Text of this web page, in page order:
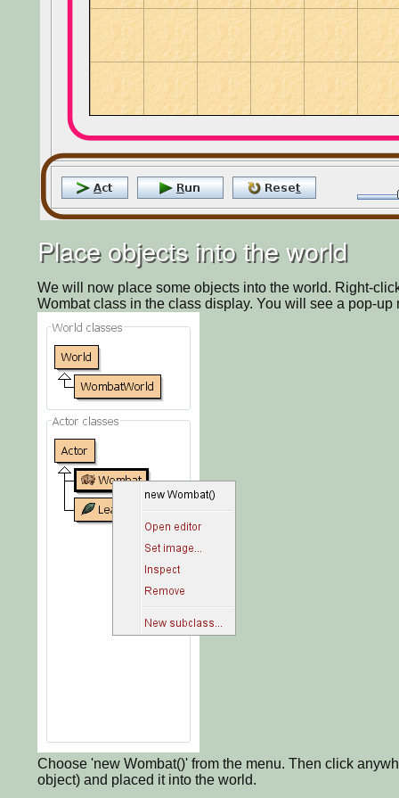
Place objects into the world
We will now place some objects into the world. Right-
Wombat class in the class display. You will see a pop-up
Choose 'new Wombat()' from the menu. Then click
object) and placed it into the world.